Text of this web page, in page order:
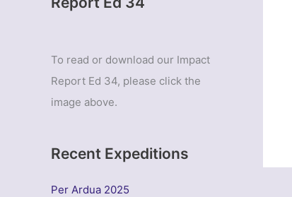
To read or download our Impact
Report Ed 34, please click the
image above.
Recent Expeditions
Per Ardua 2025